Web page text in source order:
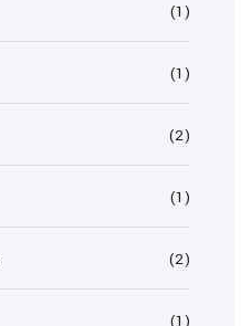
(1)
(1)
(2)
(1)
(2)
(1)